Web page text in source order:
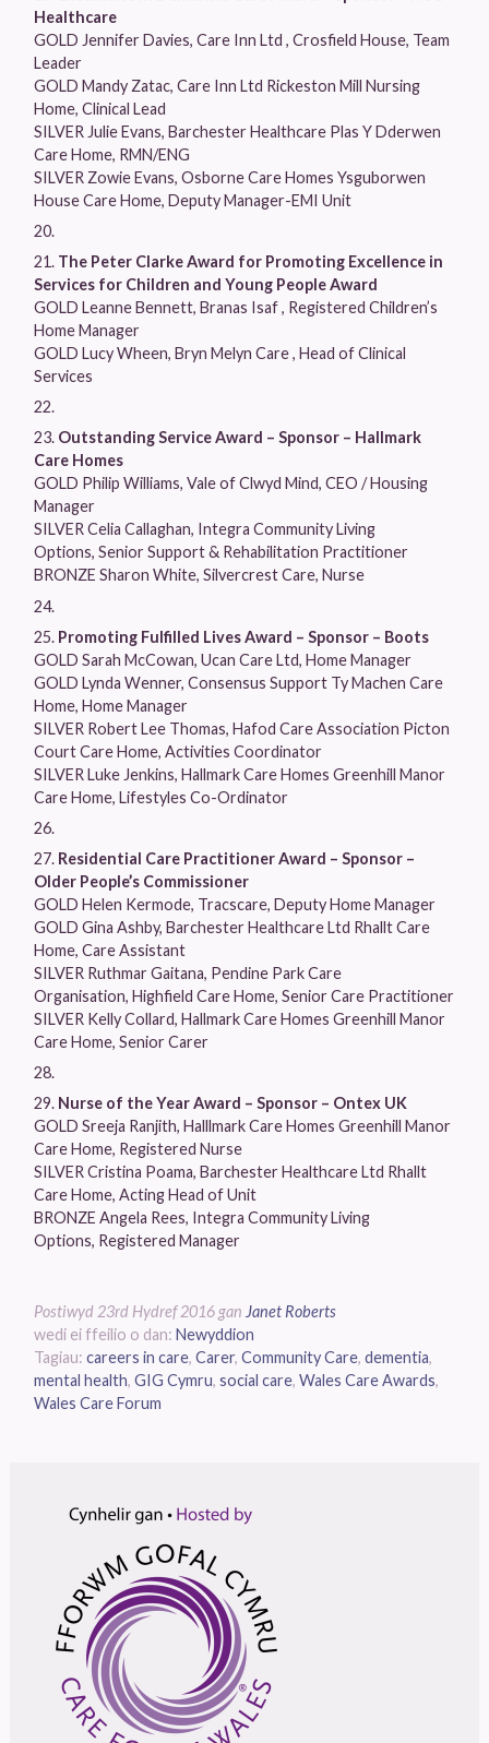
Healthcare
GOLD Jennifer Davies, Care Inn Ltd , Crosfield House, Team
Leader
GOLD Mandy Zatac, Care Inn Ltd Rickeston Mill Nursing
Home, Clinical Lead
SILVER Julie Evans, Barchester Healthcare Plas Y Dderwen
Care Home, RMN/ENG
SILVER Zowie Evans, Osborne Care Homes Ysguborwen
House Care Home, Deputy Manager-EMI Unit
The Peter Clarke Award for Promoting Excellence in
Services for Children and Young People Award
GOLD Leanne Bennett, Branas Isaf , Registered Children’s
Home Manager
GOLD Lucy Wheen, Bryn Melyn Care , Head of Clinical
Services
Outstanding Service Award – Sponsor – Hallmark
Care Homes
GOLD Philip Williams, Vale of Clwyd Mind, CEO / Housing
Manager
SILVER Celia Callaghan, Integra Community Living
Options, Senior Support & Rehabilitation Practitioner
BRONZE Sharon White, Silvercrest Care, Nurse
Promoting Fulfilled Lives Award – Sponsor – Boots
GOLD Sarah McCowan, Ucan Care Ltd, Home Manager
GOLD Lynda Wenner, Consensus Support Ty Machen Care
Home, Home Manager
SILVER Robert Lee Thomas, Hafod Care Association Picton
Court Care Home, Activities Coordinator
SILVER Luke Jenkins, Hallmark Care Homes Greenhill Manor
Care Home, Lifestyles Co-Ordinator
Residential Care Practitioner Award – Sponsor –
Older People’s Commissioner
GOLD Helen Kermode, Tracscare, Deputy Home Manager
GOLD Gina Ashby, Barchester Healthcare Ltd Rhallt Care
Home, Care Assistant
SILVER Ruthmar Gaitana, Pendine Park Care
Organisation, Highfield Care Home, Senior Care Practitioner
SILVER Kelly Collard, Hallmark Care Homes Greenhill Manor
Care Home, Senior Carer
Nurse of the Year Award – Sponsor – Ontex UK
GOLD Sreeja Ranjith, Halllmark Care Homes Greenhill Manor
Care Home, Registered Nurse
SILVER Cristina Poama, Barchester Healthcare Ltd Rhallt
Care Home, Acting Head of Unit
BRONZE Angela Rees, Integra Community Living
Options, Registered Manager
Postiwyd 23rd Hydref 2016 gan Janet Roberts
wedi ei ffeilio o dan: Newyddion
Tagiau: careers in care, Carer, Community Care, dementia,
mental health, GIG Cymru, social care, Wales Care Awards,
Wales Care Forum